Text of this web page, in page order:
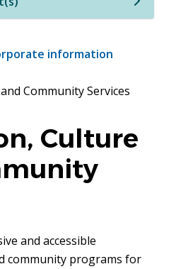
information
Community Services
Culture
and accessible
community programs for